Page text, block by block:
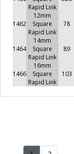
Rapid Link
1462
12mm
Square
Rapid Link
78
1464
14mm
Square
Rapid Link
89
1466
16mm
Square
Rapid Link
103